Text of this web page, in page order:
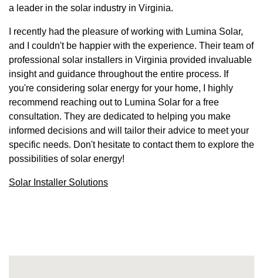
a leader in the solar industry in Virginia.
I recently had the pleasure of working with Lumina Solar,
and I couldn't be happier with the experience. Their team of
professional solar installers in Virginia provided invaluable
insight and guidance throughout the entire process. If
you're considering solar energy for your home, I highly
recommend reaching out to Lumina Solar for a free
consultation. They are dedicated to helping you make
informed decisions and will tailor their advice to meet your
specific needs. Don't hesitate to contact them to explore the
possibilities of solar energy!
Solar Installer Solutions